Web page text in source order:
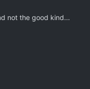
not the good kind...